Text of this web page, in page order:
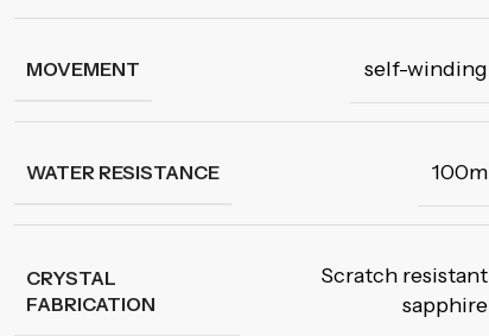
MOVEMENT self-winding
WATER RESISTANCE 100m
CRYSTAL
FABRICATION
Scratch resistant
sapphire